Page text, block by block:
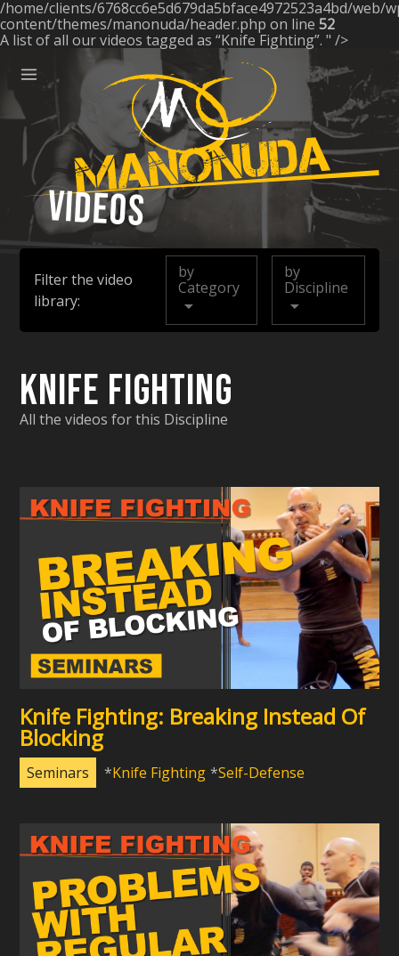
/home/clients/6768cc6e5d679da5bface4972523a4bd/web/
content/themes/manonuda/header.php on line 52
A list of all our videos tagged as “Knife Fighting”. " />
Menu
Manonuda
Videos
Filter the video
library:
by
Category
by
Discipline
Knife Fighting
All the videos for this Discipline
Knife Fighting: Breaking Instead Of
Blocking
Seminars Knife Fighting Self-Defense